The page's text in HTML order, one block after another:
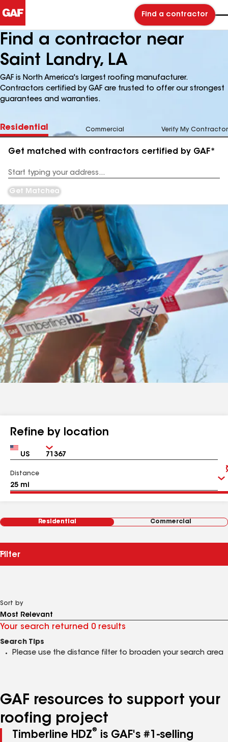
Find a contractor
Find a contractor near
Saint Landry, LA
GAF is North America's largest roofing manufacturer.
Contractors certified by GAF are trusted to offer our strongest
guarantees and warranties.
Residential Commercial Verify My Contractor
Get matched with contractors certified by GAF*
Address
Get Matched
Refine by location
Country Zip
Distance
Residential Commercial
Filter
Sort by
Your search returned 0 results
Search Tips
Please use the distance filter to broaden your search area
GAF resources to support your
roofing project
Timberline HDZ®
is GAF's #1-selling